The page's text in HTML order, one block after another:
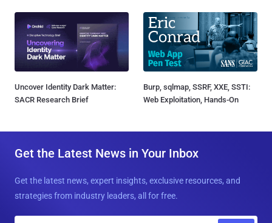
Uncover Identity Dark Matter:
SACR Research Brief
Burp, sqlmap, SSRF, XXE, SSTI:
Web Exploitation, Hands-On
Get the Latest News in Your Inbox
Get the latest news, expert insights, exclusive resources, and
strategies from industry leaders, all for free.